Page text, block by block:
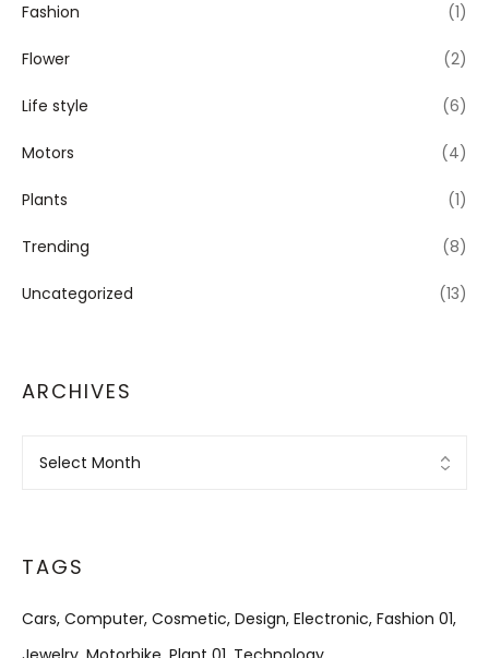
Fashion (1)
Flower (2)
Life style (6)
Motors (4)
Plants (1)
Trending (8)
Uncategorized (13)
ARCHIVES
TAGS
Cars Computer Cosmetic Design Electronic Fashion 01